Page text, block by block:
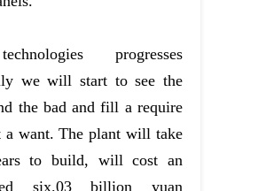
progresses
we will start to see the
the bad and fill a require
a want. The plant will take
to build, will cost an
six.03 billion yuan